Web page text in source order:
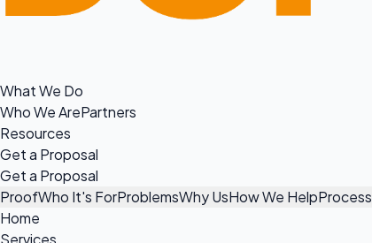
What We Do
Who We ArePartners
Resources
Get a Proposal
Get a Proposal
ProofWho It's ForProblemsWhy UsHow We HelpProcess
Home
Services